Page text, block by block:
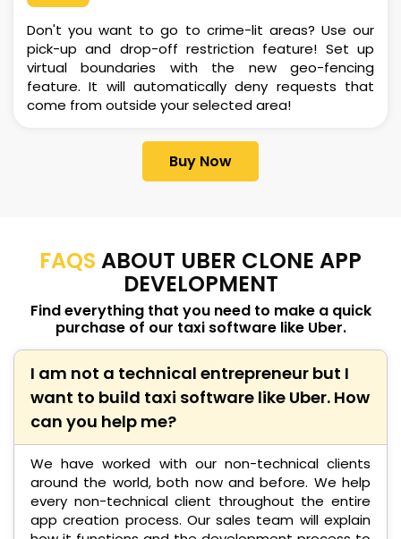
Don't you want to go to crime-lit areas? Use our
pick-up and drop-off restriction feature! Set up
virtual boundaries with the new geo-fencing
feature. It will automatically deny requests that
come from outside your selected area!
Buy Now
FAQS ABOUT UBER CLONE APP
DEVELOPMENT
Find everything that you need to make a quick
purchase of our taxi software like Uber.
I am not a technical entrepreneur but I
want to build taxi software like Uber. How
can you help me?
We have worked with our non-technical clients
around the world, both now and before. We help
every non-technical client throughout the entire
app creation process. Our sales team will explain